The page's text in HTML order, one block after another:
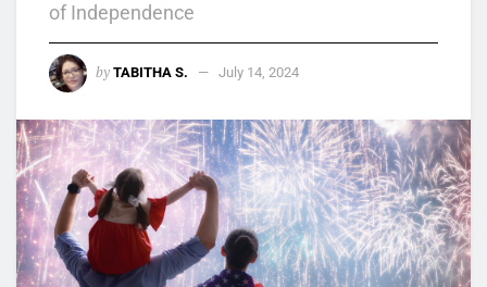
of Independence
by TABITHA S. July 14, 2024